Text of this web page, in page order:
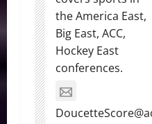
the America East,
Big East, ACC,
Hockey East
conferences.